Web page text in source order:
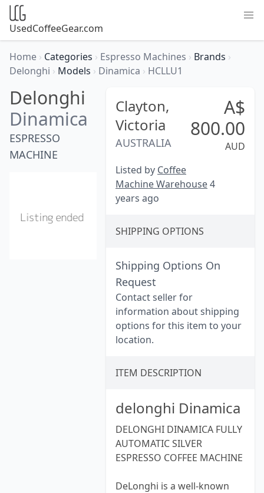
UsedCoffeeGear.com
Home › Categories › Espresso Machines › Brands ›
Delonghi › Models › Dinamica › HCLLU1
Delonghi
Dinamica
ESPRESSO
MACHINE
Clayton,
Victoria
AUSTRALIA
A$
800.00
AUD
Listed by Coffee
Machine Warehouse4
years ago
SHIPPING OPTIONS
Shipping Options On
Request
Contact seller for
information about shipping
options for this item to your
location.
ITEM DESCRIPTION
delonghi Dinamica
DELONGHI DINAMICA FULLY
AUTOMATIC SILVER
ESPRESSO COFFEE MACHINE
DeLonghi is a well-known